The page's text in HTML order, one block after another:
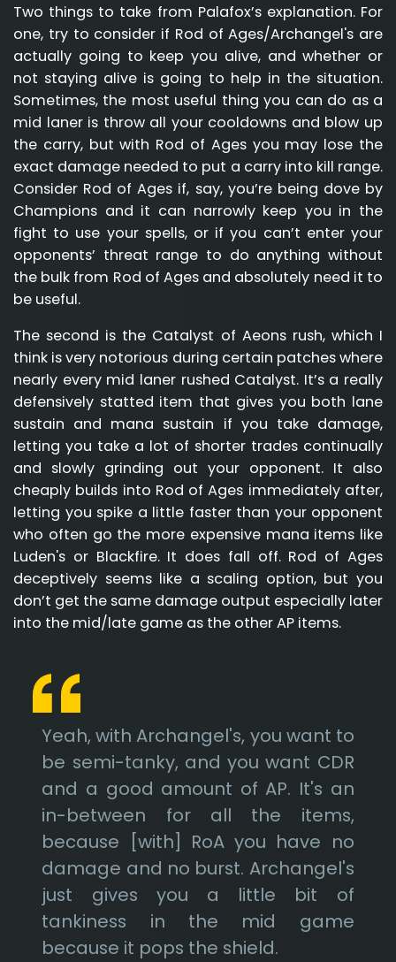
Two things to take from Palafox’s explanation. For
one, try to consider if Rod of Ages/Archangel's are
actually going to keep you alive, and whether or
not staying alive is going to help in the situation.
Sometimes, the most useful thing you can do as a
mid laner is throw all your cooldowns and blow up
the carry, but with Rod of Ages you may lose the
exact damage needed to put a carry into kill range.
Consider Rod of Ages if, say, you’re being dove by
Champions and it can narrowly keep you in the
fight to use your spells, or if you can’t enter your
opponents’ threat range to do anything without
the bulk from Rod of Ages and absolutely need it to
be useful.
The second is the Catalyst of Aeons rush, which I
think is very notorious during certain patches where
nearly every mid laner rushed Catalyst. It’s a really
defensively statted item that gives you both lane
sustain and mana sustain if you take damage,
letting you take a lot of shorter trades continually
and slowly grinding out your opponent. It also
cheaply builds into Rod of Ages immediately after,
letting you spike a little faster than your opponent
who often go the more expensive mana items like
Luden's or Blackfire. It does fall off. Rod of Ages
deceptively seems like a scaling option, but you
don’t get the same damage output especially later
into the mid/late game as the other AP items.
Yeah, with Archangel's, you want to
be semi-tanky, and you want CDR
and a good amount of AP. It's an
in-between for all the items,
because [with] RoA you have no
damage and no burst. Archangel's
just gives you a little bit of
tankiness in the mid game
because it pops the shield.